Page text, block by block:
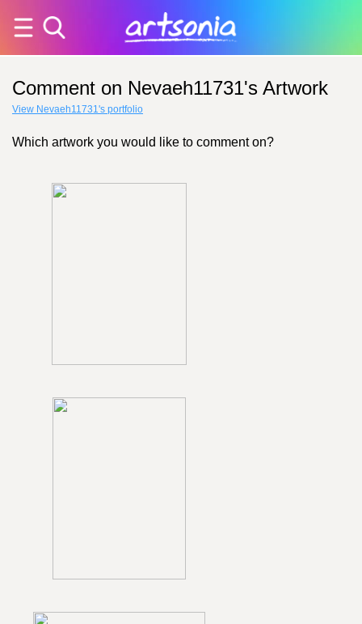
Comment on Nevaeh11731's Artwork
View Nevaeh11731's portfolio
Which artwork you would like to comment on?